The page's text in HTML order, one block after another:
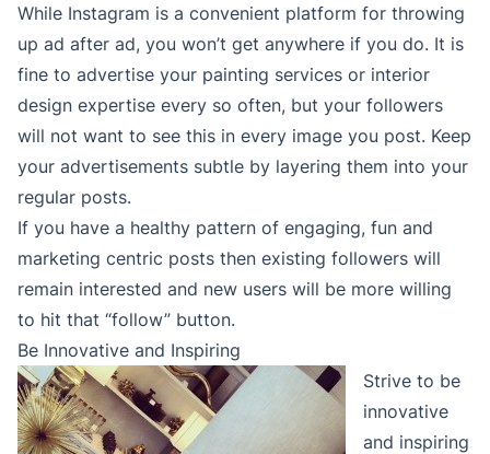
While Instagram is a convenient platform for throwing
up ad after ad, you won’t get anywhere if you do. It is
fine to advertise your painting services or interior
design expertise every so often, but your followers
will not want to see this in every image you post. Keep
your advertisements subtle by layering them into your
regular posts.
If you have a healthy pattern of engaging, fun and
marketing centric posts then existing followers will
remain interested and new users will be more willing
to hit that “follow” button.
Be Innovative and Inspiring
Strive to be
innovative
and inspiring